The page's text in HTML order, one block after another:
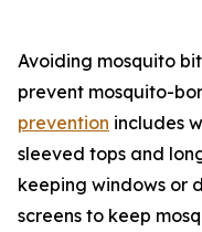
Avoiding mosquito
prevent mosquito-
prevention includes
sleeved tops and
keeping windows or
screens to keep